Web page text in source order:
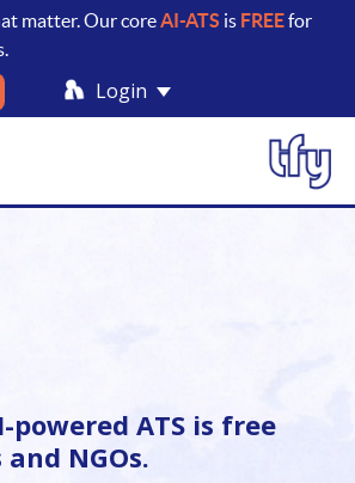
matter. Our coreAI-ATS is FREEfor
Login
powered ATS is free
NGOs.